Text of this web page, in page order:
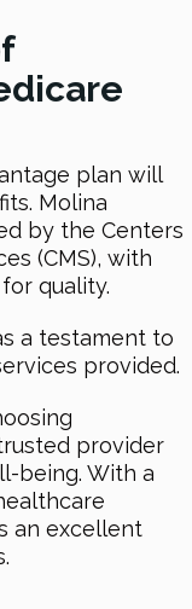
plan will
Molina
by the Centers
(CMS), with
quality.
a testament to
provided.
provider
being. With a
an excellent